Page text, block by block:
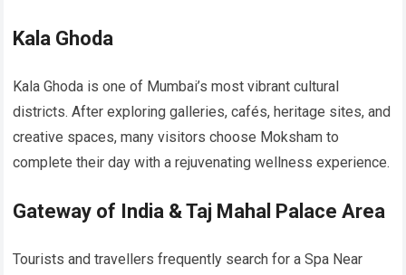
Kala Ghoda
Kala Ghoda is one of Mumbai’s most vibrant cultural
districts. After exploring galleries, cafés, heritage sites, and
creative spaces, many visitors choose Moksham to
complete their day with a rejuvenating wellness experience.
Gateway of India & Taj Mahal Palace Area
Tourists and travellers frequently search for a Spa Near